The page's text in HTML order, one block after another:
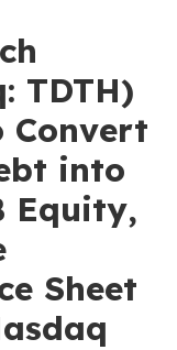
TDTH)
Convert
into
Equity,
Sheet